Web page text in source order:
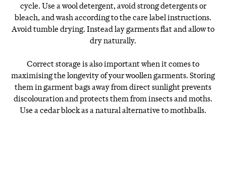
cycle. Use a wool detergent, avoid strong detergents or
bleach, and wash according to the care label instructions.
Avoid tumble drying. Instead lay garments flat and allow to
dry naturally.
Correct storage is also important when it comes to
maximising the longevity of your woollen garments. Storing
them in garment bags away from direct sunlight prevents
discolouration and protects them from insects and moths.
Use a cedar block as a natural alternative to mothballs.